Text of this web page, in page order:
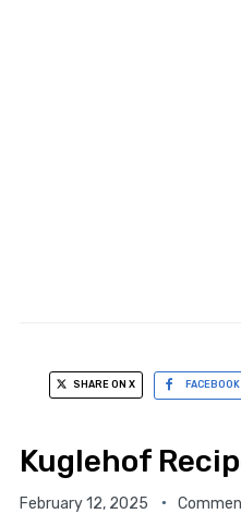
SHARE ON X FACEBOOK
Kuglehof
February 12, 2025